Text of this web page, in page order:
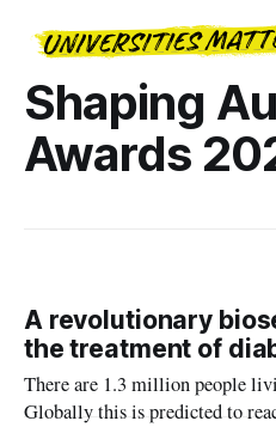
Shaping
Awards
A revolutionary
the treatment of
There are 1.3 million people
Globally this is predicted to